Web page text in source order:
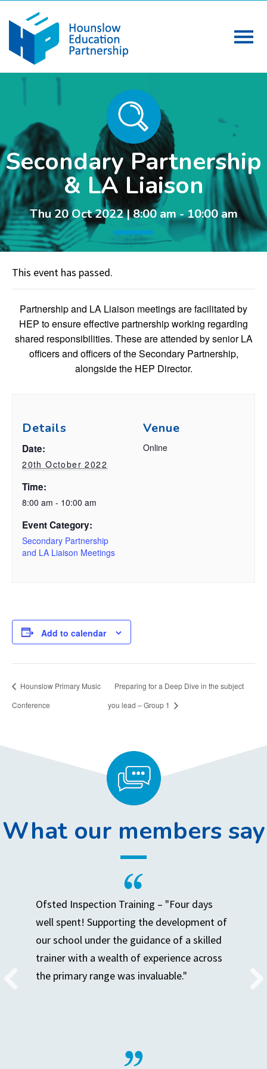
Secondary Partnership
& LA Liaison
Thu 20 Oct 2022 | 8:00 am - 10:00 am
This event has passed.
Partnership and LA Liaison meetings are facilitated by
HEP to ensure effective partnership working regarding
shared responsibilities. These are attended by senior LA
officers and officers of the Secondary Partnership,
alongside the HEP Director.
Details
Date:
20th October 2022
Time:
8:00 am - 10:00 am
Event Category:
Secondary Partnership
and LA Liaison Meetings
Venue
Online
Add to calendar
Hounslow Primary Music
Conference
Preparing for a Deep Dive in the subject
you lead – Group 1
What our members say
Ofsted Inspection Training – "Four days
well spent! Supporting the development of
our school under the guidance of a skilled
trainer with a wealth of experience across
the primary range was invaluable."